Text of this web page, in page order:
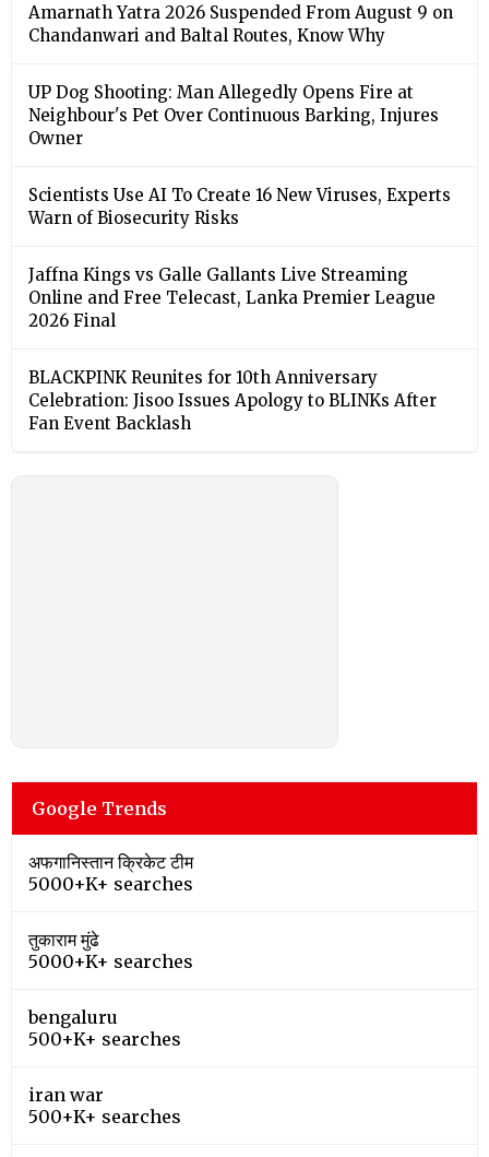
Amarnath Yatra 2026 Suspended From August 9 on
Chandanwari and Baltal Routes, Know Why
UP Dog Shooting: Man Allegedly Opens Fire at
Neighbour's Pet Over Continuous Barking, Injures
Owner
Scientists Use AI To Create 16 New Viruses, Experts
Warn of Biosecurity Risks
Jaffna Kings vs Galle Gallants Live Streaming
Online and Free Telecast, Lanka Premier League
2026 Final
BLACKPINK Reunites for 10th Anniversary
Celebration: Jisoo Issues Apology to BLINKs After
Fan Event Backlash
Google Trends
अफगानिस्तान क्रिकेट टीम
5000+K+ searches
तुकाराम मुंढे
5000+K+ searches
bengaluru
500+K+ searches
iran war
500+K+ searches